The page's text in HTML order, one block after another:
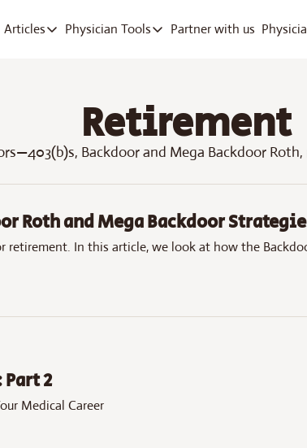
Articles
Articles
Company Deep Dives
Physician Tools
Physician Tools
Debt Payoff
Pay off med school debt
Partner with us
Retirement
Backdoor and Mega Backdoor
Roth and Mega Backdoor
In this article, we look at how the
2
Medical Career